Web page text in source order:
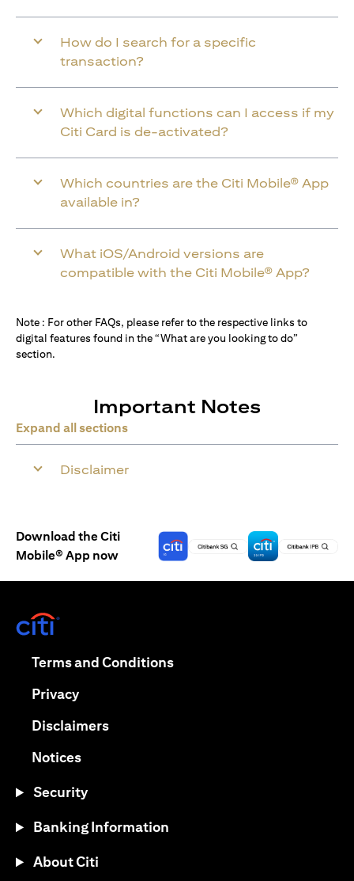
How do I search for a specific
transaction?
Which digital functions can I access if my
Citi Card is de-activated?
Which countries are the Citi Mobile® App
available in?
What iOS/Android versions are
compatible with the Citi Mobile® App?
Note : For other FAQs, please refer to the respective links to
digital features found in the “What are you looking to do”
section.
Important Notes
Expand all sections
Disclaimer
Download the Citi
Mobile® App now
Terms and Conditionsopens in a new tab
Privacyopens in a new tab
Disclaimersopens in a new tab
Noticesopens in a new tab
Security
Banking Information
About Citi